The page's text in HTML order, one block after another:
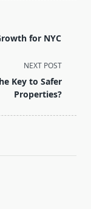
for NYC
NEXT POST
Key to Safer
Properties?